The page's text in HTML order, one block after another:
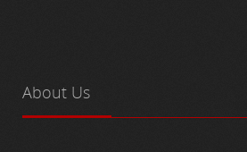
About Us